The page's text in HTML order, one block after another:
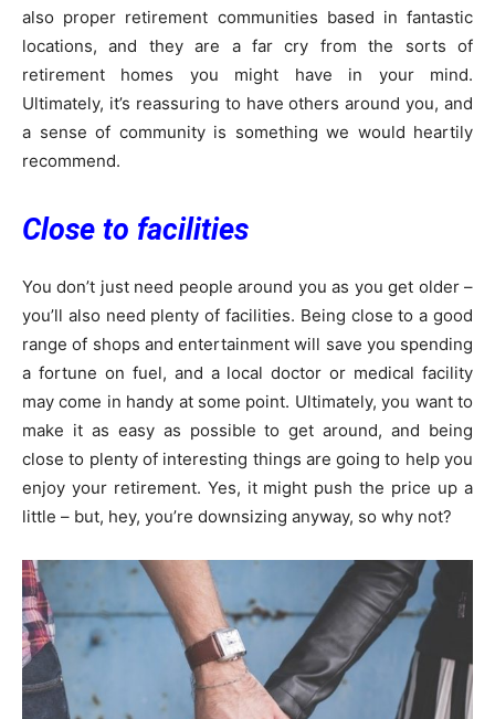
also proper retirement communities based in fantastic
locations, and they are a far cry from the sorts of
retirement homes you might have in your mind.
Ultimately, it’s reassuring to have others around you, and
a sense of community is something we would heartily
recommend.
Close to facilities
You don’t just need people around you as you get older –
you’ll also need plenty of facilities. Being close to a good
range of shops and entertainment will save you spending
a fortune on fuel, and a local doctor or medical facility
may come in handy at some point. Ultimately, you want to
make it as easy as possible to get around, and being
close to plenty of interesting things are going to help you
enjoy your retirement. Yes, it might push the price up a
little – but, hey, you’re downsizing anyway, so why not?